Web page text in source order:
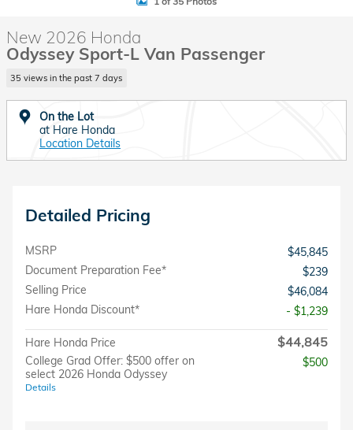
New 2026 Honda
Odyssey Sport-L Van Passenger
35 views in the past 7 days
On the Lot
at Hare Honda
Location Details
Detailed Pricing
MSRP
$45,845
Document Preparation Fee*
$239
Selling Price
$46,084
Hare Honda Discount*
- $1,239
Hare Honda Price $44,845
College Grad Offer: $500 offer on
select 2026 Honda Odyssey
Details
$500